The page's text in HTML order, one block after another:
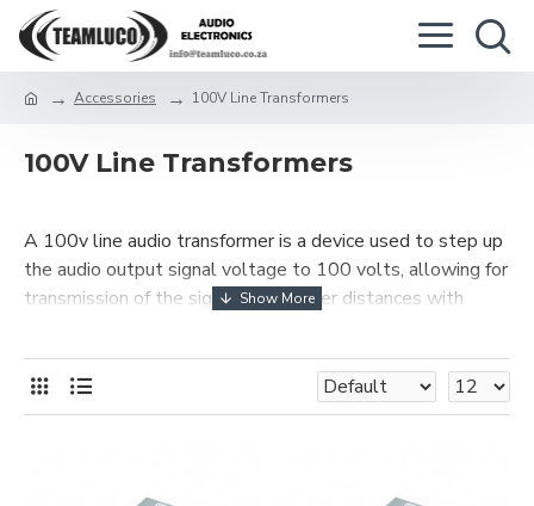
Accessories 100V Line Transformers
100V Line Transformers
A 100v line audio transformer is a device used to step up
the audio output signal voltage to 100 volts, allowing for
transmission of the signal over longer distances with
matching between loudspeakers and amplifiers.